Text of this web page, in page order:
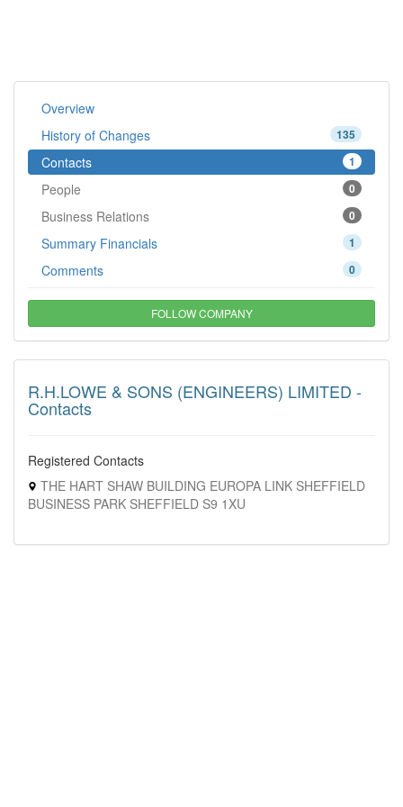
Overview
135
History of Changes
1
Contacts
0
People
0
Business Relations
1
Summary Financials
0
Comments
FOLLOW COMPANY
R.H.LOWE & SONS (ENGINEERS) LIMITED -
Contacts
Registered Contacts
THE HART SHAW BUILDING EUROPA LINK SHEFFIELD
BUSINESS PARK SHEFFIELD S9 1XU